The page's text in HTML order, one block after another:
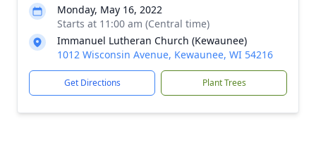
Monday, May 16, 2022
Starts at 11:00 am (Central time)
Immanuel Lutheran Church (Kewaunee)
1012 Wisconsin Avenue, Kewaunee, WI 54216
Get Directions Plant Trees